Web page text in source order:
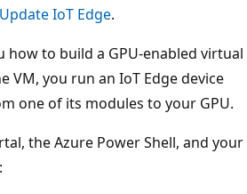
Update IoT Edge.
how to build a GPU-enabled virtual
VM, you run an IoT Edge device
one of its modules to your GPU.
the Azure Power Shell, and your